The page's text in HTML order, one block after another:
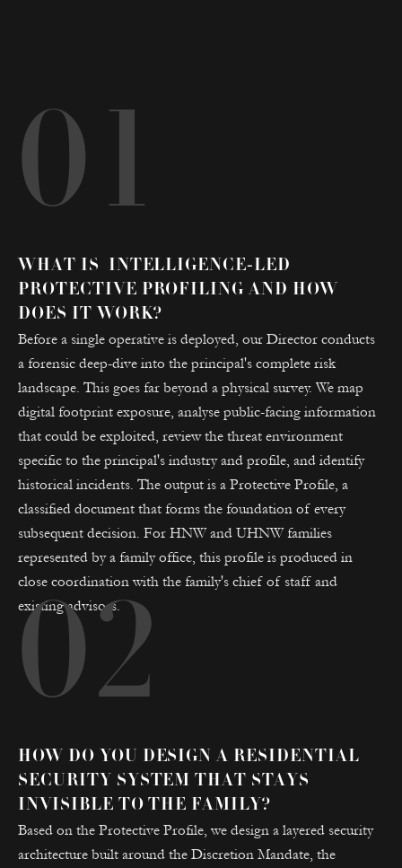
01
WHAT IS INTELLIGENCE-LED
PROTECTIVE PROFILING AND HOW
DOES IT WORK?
Before a single operative is deployed, our Director conducts
a forensic deep-dive into the principal's complete risk
landscape. This goes far beyond a physical survey. We map
digital footprint exposure, analyse public-facing information
that could be exploited, review the threat environment
specific to the principal's industry and profile, and identify
historical incidents. The output is a Protective Profile, a
classified document that forms the foundation of every
subsequent decision. For HNW and UHNW families
represented by a family office, this profile is produced in
close coordination with the family's chief of staff and
existing advisors.
HOW DO YOU DESIGN A RESIDENTIAL
SECURITY SYSTEM THAT STAYS
INVISIBLE TO THE FAMILY?
Based on the Protective Profile, we design a layered security
architecture built around the Discretion Mandate, the
02